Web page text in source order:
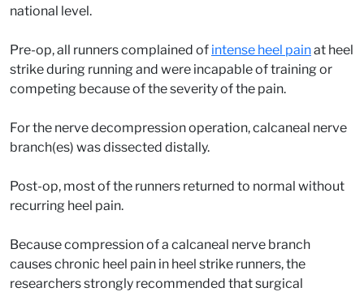
national level.
Pre-op, all runners complained of intense heel painat heel
strike during running and were incapable of training or
competing because of the severity of the pain.
For the nerve decompression operation, calcaneal nerve
branch(es) was dissected distally.
Post-op, most of the runners returned to normal without
recurring heel pain.
Because compression of a calcaneal nerve branch
causes chronic heel pain in heel strike runners, the
researchers strongly recommended that surgical